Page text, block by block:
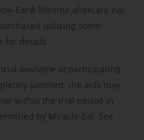
Ear® lifetime aftercare not
utilizing some
for details.
trial available at participating
satisfied, the aids may
within the trial period in
by Miracle-Ear. See